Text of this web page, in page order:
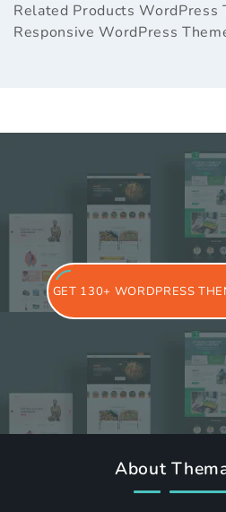
Related ProductsWordPress
Responsive WordPress
GET 130+ WORDPRESS
About